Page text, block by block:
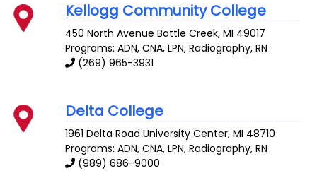
Kellogg Community College
450 North Avenue Battle Creek,MI 49017
Programs: ADN, CNA, LPN, Radiography, RN
(269) 965-3931
Delta College
1961 Delta Road University Center,MI 48710
Programs: ADN, CNA, LPN, Radiography, RN
(989) 686-9000